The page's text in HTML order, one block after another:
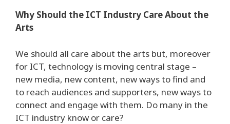
Why Should the ICT Industry Care About the
Arts
We should all care about the arts but, moreover
for ICT, technology is moving central stage –
new media, new content, new ways to find and
to reach audiences and supporters, new ways to
connect and engage with them. Do many in the
ICT industry know or care?